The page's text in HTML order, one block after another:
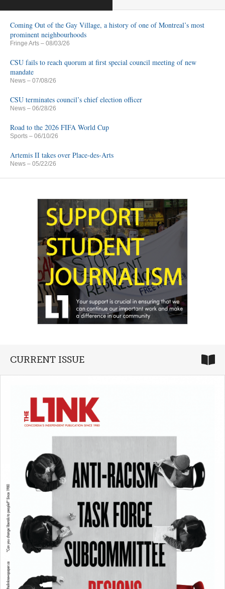
Coming Out of the Gay Village, a history of one of Montreal’s most
prominent neighbourhoods
Fringe Arts – 08/03/26
CSU fails to reach quorum at first special council meeting of new
mandate
News – 07/08/26
CSU terminates council’s chief election officer
News – 06/28/26
Road to the 2026 FIFA World Cup
Sports – 06/10/26
Artemis II takes over Place-des-Arts
News – 05/22/26
CURRENT ISSUE